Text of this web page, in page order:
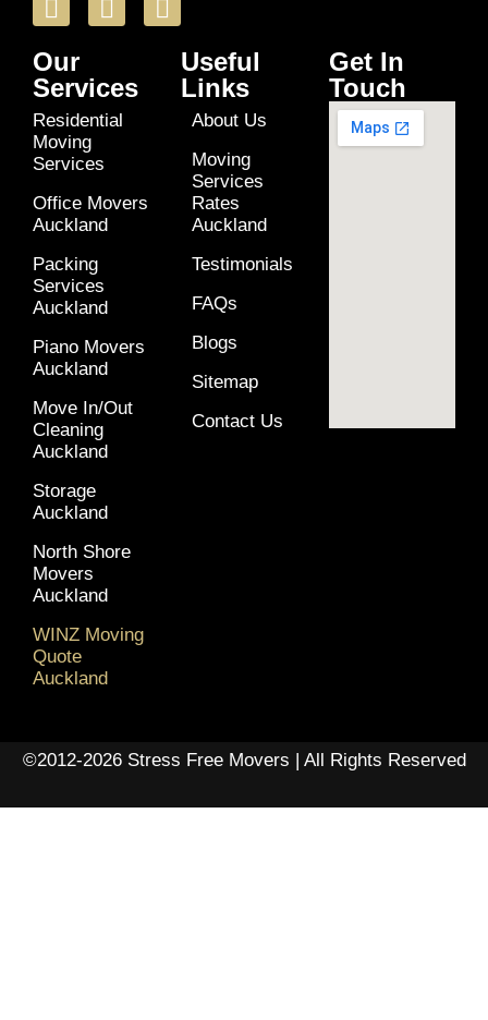
Our
Services
Residential
Moving
Services
Office Movers
Auckland
Packing
Services
Auckland
Piano Movers
Auckland
Move In/Out
Cleaning
Auckland
Storage
Auckland
North Shore
Movers
Auckland
WINZ Moving
Quote
Auckland
Useful
Links
About Us
Moving
Services
Rates
Auckland
Testimonials
FAQs
Blogs
Sitemap
Contact Us
Get In
Touch
©2012-2026 Stress Free Movers | All Rights Reserved